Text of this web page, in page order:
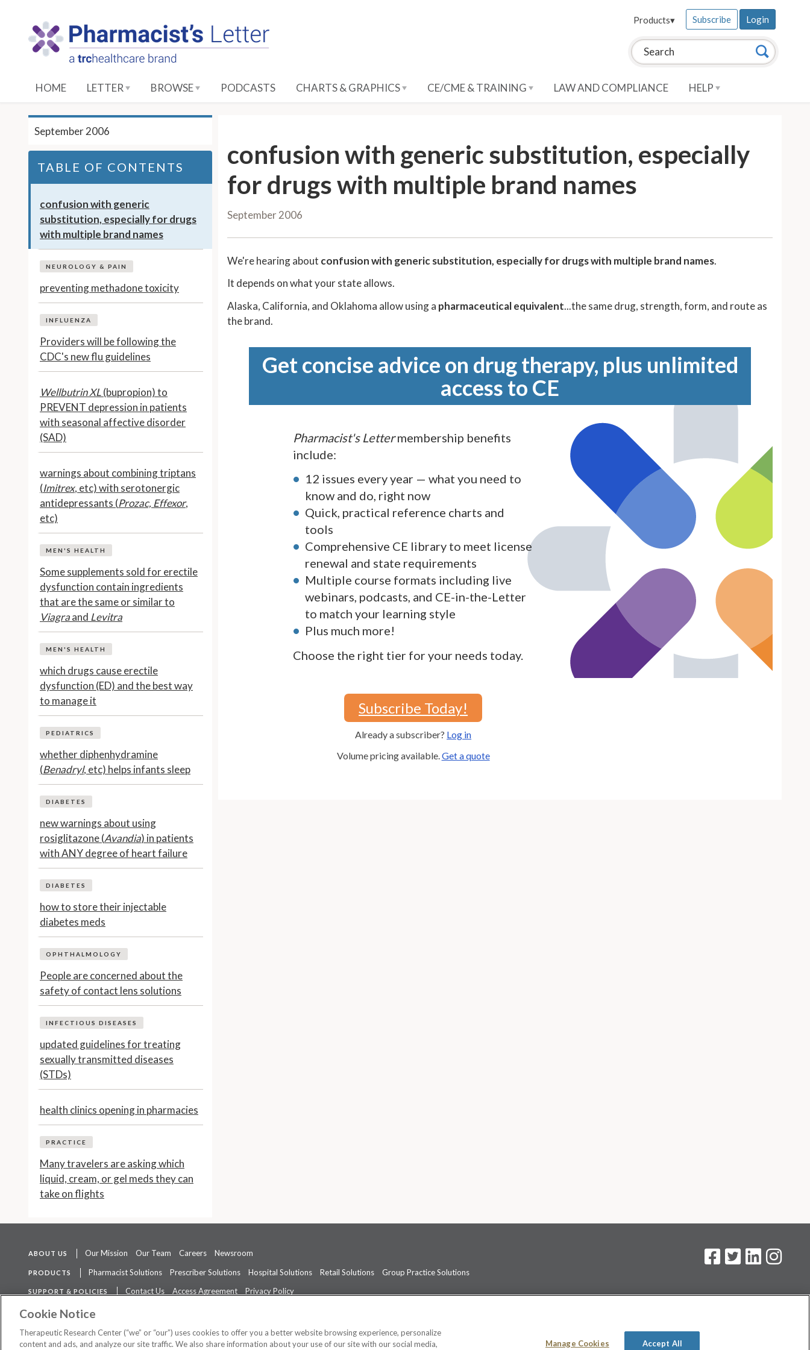
Search this site: Search
Products▾ Subscribe Login
HOME LETTER BROWSE PODCASTS CHARTS & GRAPHICS CE/CME & TRAINING LAW AND COMPLIANCE HELP
confusion with generic substitution, especially
for drugs with multiple brand names
September 2006
We're hearing about confusion with generic substitution, especially for drugs with multiple brand names.
It depends on what your state allows.
Alaska, California, and Oklahoma allow using a pharmaceutical equivalent...the same drug, strength, form, and route as
the brand.
Get concise advice on drug therapy, plus unlimited
access to CE
Pharmacist's Lettermembership benefits
include:
12 issues every year — what you need to
know and do, right now
Quick, practical reference charts and
tools
Comprehensive CE library to meet license
renewal and state requirements
Multiple course formats including live
webinars, podcasts, and CE-in-the-Letter
to match your learning style
Plus much more!
Choose the right tier for your needs today.
Subscribe Today!
Already a subscriber? Log in
Volume pricing available.Get a quote
September 2006
TABLE OF CONTENTS
confusion with generic
substitution, especially for drugs
with multiple brand names
NEUROLOGY & PAIN
preventing methadone toxicity
INFLUENZA
Providers will be following the
CDC's new flu guidelines
Wellbutrin XL(bupropion) to
PREVENT depression in patients
with seasonal affective disorder
(SAD)
warnings about combining triptans
(Imitrex, etc) with serotonergic
antidepressants (Prozac, Effexor,
etc)
MEN'S HEALTH
Some supplements sold for erectile
dysfunction contain ingredients
that are the same or similar to
Viagraand Levitra
MEN'S HEALTH
which drugs cause erectile
dysfunction (ED) and the best way
to manage it
PEDIATRICS
whether diphenhydramine
(Benadryl, etc) helps infants sleep
DIABETES
new warnings about using
rosiglitazone (Avandia) in patients
with ANY degree of heart failure
DIABETES
how to store their injectable
diabetes meds
OPHTHALMOLOGY
People are concerned about the
safety of contact lens solutions
INFECTIOUS DISEASES
updated guidelines for treating
sexually transmitted diseases
(STDs)
health clinics opening in pharmacies
PRACTICE
Many travelers are asking which
liquid, cream, or gel meds they can
take on flights
ABOUT US Our Mission Our Team Careers Newsroom
PRODUCTS Pharmacist Solutions Prescriber Solutions Hospital Solutions Retail Solutions Group Practice Solutions
SUPPORT & POLICIES Contact Us Access Agreement
Privacy Policy
The contents of this website are not intended to be a substitute for professional medical advice, diagnosis, or treatment.
Cookie Notice
Therapeutic Research Center (“we” or “our”) uses cookies to offer you a better website browsing experience, personalize
content and ads, and analyze our site traffic. We also share information about your use of our site with our social media,
Manage Cookies Accept All